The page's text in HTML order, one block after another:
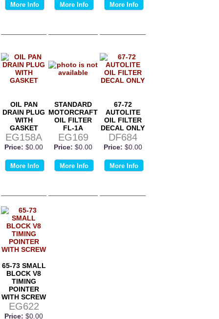
More Info More Info More Info
OIL PAN
DRAIN PLUG
WITH
GASKET
EG158A
Price: $0.00
More Info
STANDARD
MOTORCRAFT
OIL FILTER
FL-1A
EG169
Price: $0.00
More Info
67-72
AUTOLITE
OIL FILTER
DECAL ONLY
DF684
Price: $0.00
More Info
65-73 SMALL
BLOCK V8
TIMING
POINTER
WITH SCREW
EG622
Price: $0.00